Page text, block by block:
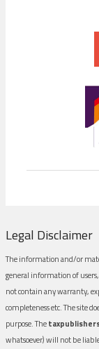
Legal Disclaimer
The information and/or
general information of
not contain any warranty,
completeness etc. The site
purpose. The
whatsoever) will not be